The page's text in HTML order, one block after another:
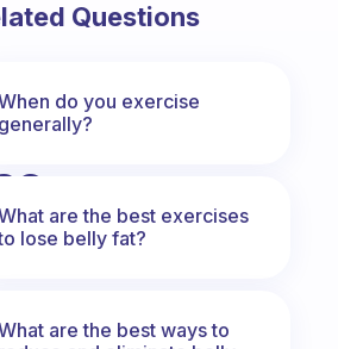
Questions
do you exercise
generally?
are the best exercises
lose belly fat?
are the best ways to